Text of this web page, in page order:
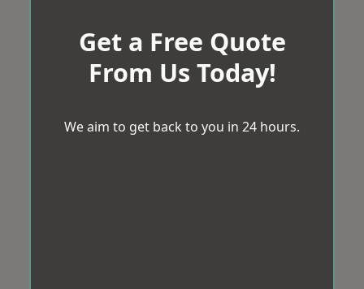
Get a Free Quote
From Us Today!
We aim to get back to you in 24 hours.